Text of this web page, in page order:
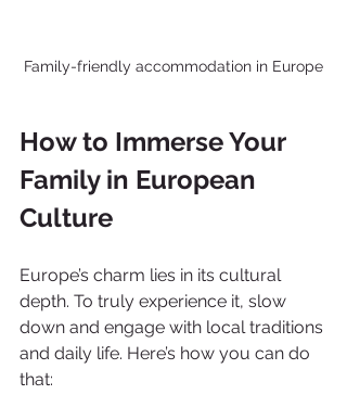
Family-friendly accommodation in Europe
How to Immerse Your
Family in European
Culture
Europe’s charm lies in its cultural
depth. To truly experience it, slow
down and engage with local traditions
and daily life. Here’s how you can do
that: